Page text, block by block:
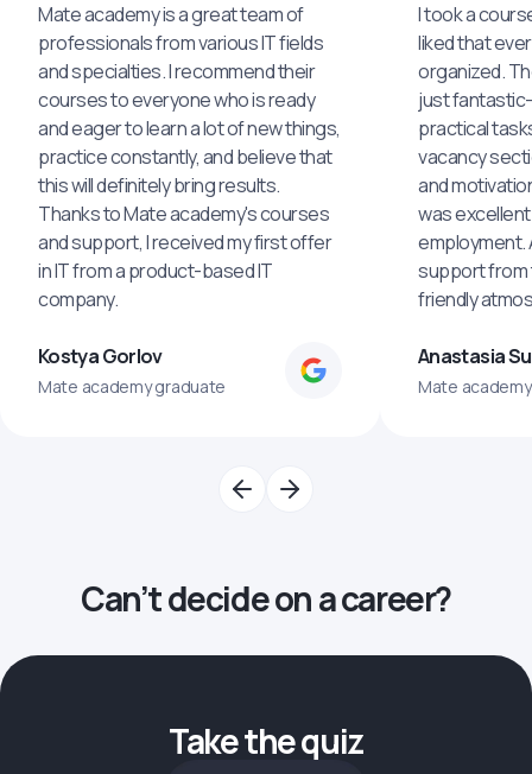
Mate academy is a great team of
professionals from various IT fields
and specialties. I recommend their
courses to everyone who is ready
and eager to learn a lot of new things,
practice constantly, and believe that
this will definitely bring results.
Thanks to Mate academy's courses
and support, I received my first offer
in IT from a product-based IT
company.
Kostya Gorlov
Mate academy graduate
I took a
liked that
organized.
just
practical
vacancy
and
was
employment.
support from
friendly
Anastasia
Mate
Can’t decide on a career?
Take the quiz